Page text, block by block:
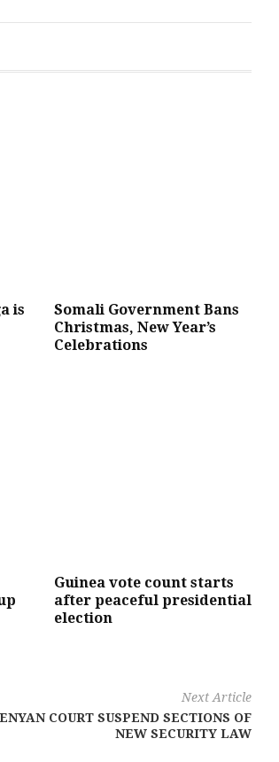
is
Somali Government Bans
Christmas, New Year’s
Celebrations
Guinea vote count starts
after peaceful presidential
election
Next Article
COURT SUSPEND SECTIONS OF
NEW SECURITY LAW